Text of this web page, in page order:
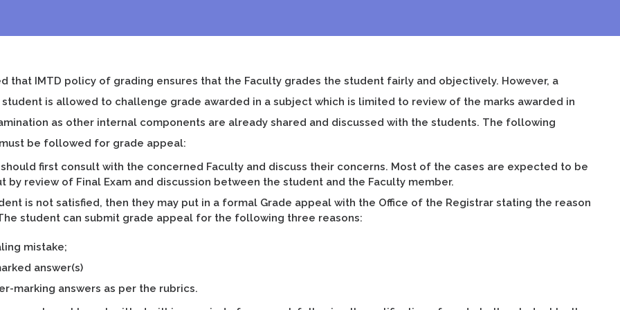
that IMTD policy of grading ensures that the Faculty grades the student fairly and objectively. However, a
is allowed to challenge grade awarded in a subject which is limited to review of the marks awarded in
as other internal components are already shared and discussed with the students. The following
be followed for grade appeal:
first consult with the concerned Faculty and discuss their concerns. Most of the cases are expected to be
by review of Final Exam and discussion between the student and the Faculty member.
is not satisfied, then they may put in a formal Grade appeal with the Office of the Registrar stating the reason
student can submit grade appeal for the following three reasons:
mistake;
answer(s)
marking answers as per the rubrics.